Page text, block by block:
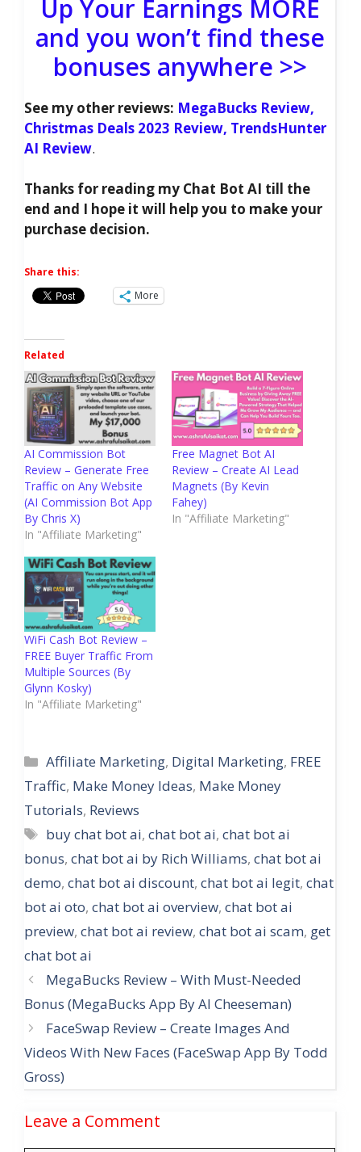
Up Your Earnings MORE
and you won’t find these
bonuses anywhere >>
See my other reviews: MegaBucks Review,
Christmas Deals 2023 Review, TrendsHunter
AI Review.
Thanks for reading my Chat Bot AI till the
end and I hope it will help you to make your
purchase decision.
Share this:
More
Related
AI Commission Bot
Review – Generate Free
Traffic on Any Website
(AI Commission Bot App
By Chris X)
In "Affiliate Marketing"
Free Magnet Bot AI
Review – Create AI Lead
Magnets (By Kevin
Fahey)
In "Affiliate Marketing"
WiFi Cash Bot Review –
FREE Buyer Traffic From
Multiple Sources (By
Glynn Kosky)
In "Affiliate Marketing"
Categories
Affiliate Marketing, Digital Marketing, FREE
Traffic, Make Money Ideas, Make Money
Tutorials, Reviews
Tags
buy chat bot ai,chat bot ai,chat bot ai
bonus, chat bot ai by Rich Williams, chat bot ai
demo, chat bot ai discount, chat bot ai legit, chat
bot ai oto, chat bot ai overview, chat bot ai
preview, chat bot ai review, chat bot ai scam, get
chat bot ai
MegaBucks Review – With Must-Needed
Bonus (MegaBucks App By Al Cheeseman)
FaceSwap Review – Create Images And
Videos With New Faces (FaceSwap App By Todd
Gross)
Leave a Comment